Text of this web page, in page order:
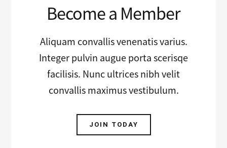
Become a Member
Aliquam convallis venenatis varius.
Integer pulvin augue porta scerisqe
facilisis. Nunc ultrices nibh velit
convallis maximus vestibulum.
JOIN TODAY